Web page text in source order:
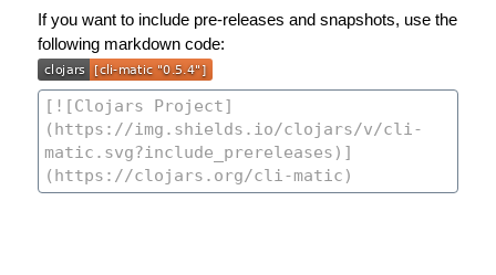
If you want to include pre-releases and snapshots, use the
following markdown code: